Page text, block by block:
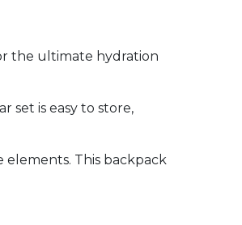
the ultimate hydration
set is easy to store,
This backpack